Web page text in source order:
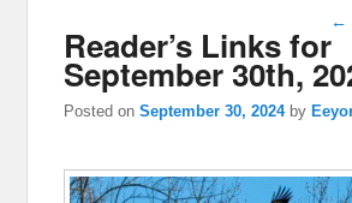
←
Reader’s Links for
September 30th,
Posted onSeptember 30, 2024 by